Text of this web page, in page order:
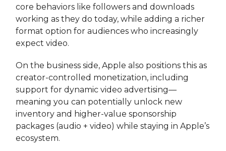
core behaviors like followers and downloads
working as they do today, while adding a richer
format option for audiences who increasingly
expect video.
On the business side, Apple also positions this as
creator-controlled monetization, including
support for dynamic video advertising—
meaning you can potentially unlock new
inventory and higher-value sponsorship
packages (audio + video) while staying in Apple’s
ecosystem.